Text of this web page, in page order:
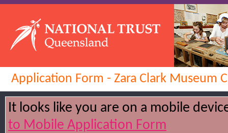
Application Form - Zara Clark Museum
It looks like you are on a mobile
to Mobile Application Form